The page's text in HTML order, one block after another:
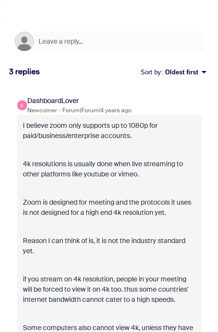
3 replies Sort by: Oldest first
D
DashboardLover
Newcomer Forum|Forum|4 years ago
I believe zoom only supports up to 1080p for
paid/business/enterprise accounts.
4k resolutions is usually done when live streaming to
other platforms like youtube or vimeo.
Zoom is designed for meeting and the protocols it uses
is not designed for a high end 4k resolution yet.
Reason I can think of is, it is not the industry standard
yet.
if you stream on 4k resolution, people in your meeting
will be forced to view it on 4k too. thus some countries'
internet bandwidth cannot cater to a high speeds.
Some computers also cannot view 4k, unless they have